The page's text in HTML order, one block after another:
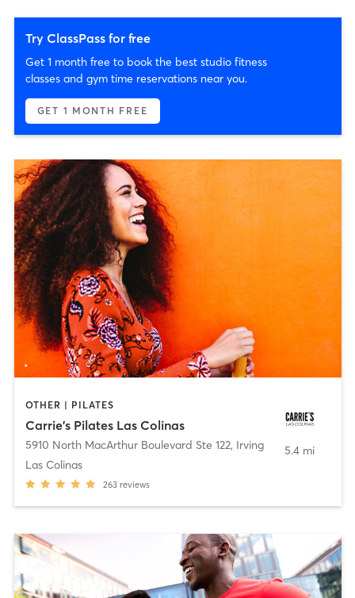
Try ClassPass for free
Get 1 month free to book the best studio fitness
classes and gym time reservations near you.
GET 1 MONTH FREE
OTHER | PILATES
Carrie's Pilates Las Colinas
5910 North MacArthur Boulevard Ste 122, Irving
Las Colinas
263 reviews
5.4 mi